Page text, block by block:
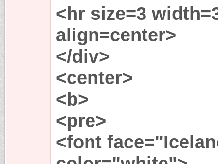
<hr size=3
align=center>
</div>
<center>
<b>
<pre>
<font